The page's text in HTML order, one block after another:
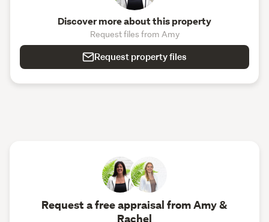
Discover more about this property
Request files from Amy
Request property files
Request a free appraisal from Amy &